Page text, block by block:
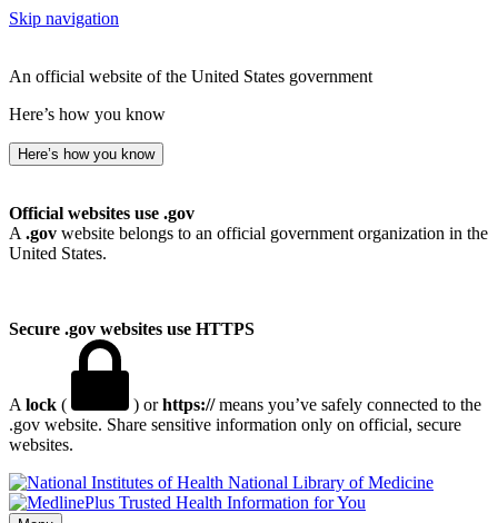
Skip navigation
An official website of the United States government
Here’s how you know
Here’s how you know
Official websites use .gov
A .gov website belongs to an official government organization in the
United States.
Secure .gov websites use HTTPS
A lock ( ) orhttps://means you’ve safely connected to the
.gov website. Share sensitive information only on official, secure
websites.
National Library of Medicine